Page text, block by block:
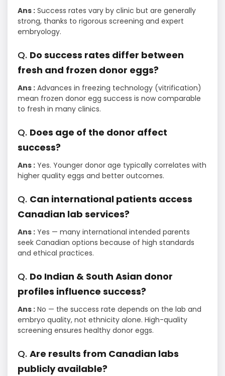
Ans : Success rates vary by clinic but are generally
strong, thanks to rigorous screening and expert
embryology.
Q. Do success rates differ between
fresh and frozen donor eggs?
Ans : Advances in freezing technology (vitrification)
mean frozen donor egg success is now comparable
to fresh in many clinics.
Q. Does age of the donor affect
success?
Ans : Yes. Younger donor age typically correlates with
higher quality eggs and better outcomes.
Q. Can international patients access
Canadian lab services?
Ans : Yes — many international intended parents
seek Canadian options because of high standards
and ethical practices.
Q. Do Indian & South Asian donor
profiles influence success?
Ans : No — the success rate depends on the lab and
embryo quality, not ethnicity alone. High-quality
screening ensures healthy donor eggs.
Q. Are results from Canadian labs
publicly available?